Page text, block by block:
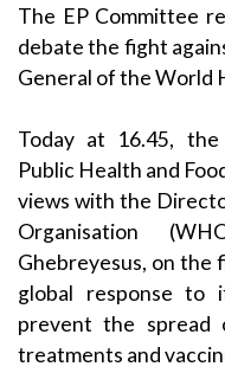
The EP Committee
debate the fight
General of the World
Today at 16.45,
Public Health and
views with the
Organisation
Ghebreyesus, on the
global response to
prevent the spread
treatments and